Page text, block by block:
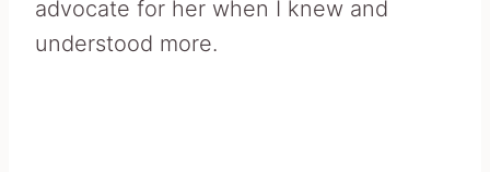
advocate for her when I knew and
understood more.